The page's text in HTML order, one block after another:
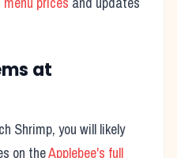
at
Shrimp, you will likely
on theApplebee's full